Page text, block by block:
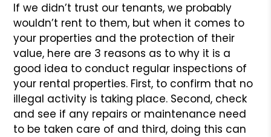
If we didn’t trust our tenants, we probably
wouldn’t rent to them, but when it comes to
your properties and the protection of their
value, here are 3 reasons as to why it is a
good idea to conduct regular inspections of
your rental properties. First, to confirm that no
illegal activity is taking place. Second, check
and see if any repairs or maintenance need
to be taken care of and third, doing this can